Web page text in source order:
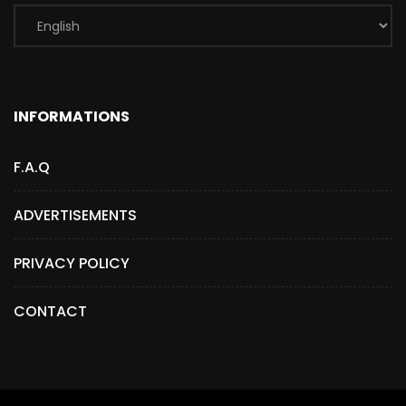
INFORMATIONS
F.A.Q
ADVERTISEMENTS
PRIVACY POLICY
CONTACT